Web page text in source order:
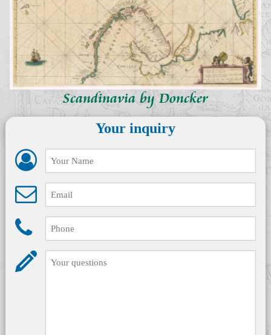
Scandinavia by Doncker
Your inquiry